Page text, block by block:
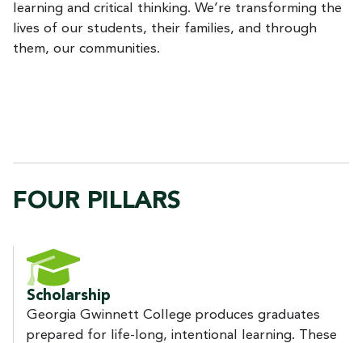
learning and critical thinking. We’re transforming the
lives of our students, their families, and through
them, our communities.
FOUR PILLARS
Scholarship
Georgia Gwinnett College produces graduates
prepared for life-long, intentional learning. These